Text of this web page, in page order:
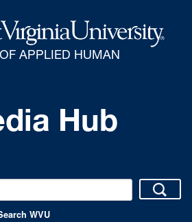
APPLIED HUMAN
Hub
WVU